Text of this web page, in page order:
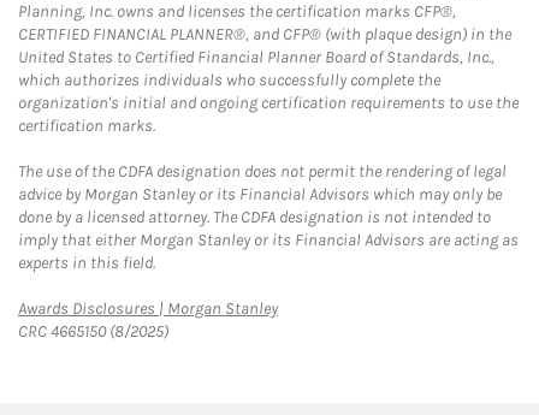
Planning, Inc. owns and licenses the certification marks CFP®,
CERTIFIED FINANCIAL PLANNER®, and CFP® (with plaque design) in the
United States to Certified Financial Planner Board of Standards, Inc.,
which authorizes individuals who successfully complete the
organization's initial and ongoing certification requirements to use the
certification marks.
The use of the CDFA designation does not permit the rendering of legal
advice by Morgan Stanley or its Financial Advisors which may only be
done by a licensed attorney. The CDFA designation is not intended to
imply that either Morgan Stanley or its Financial Advisors are acting as
experts in this field.
Awards Disclosures | Morgan StanleyLink Opens in New Tab
CRC 4665150 (8/2025)